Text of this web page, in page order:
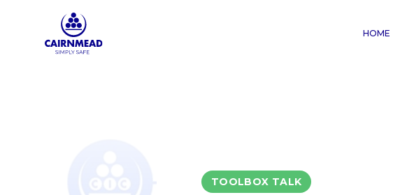
Skip to main content
HOME
TOOLBOX TALK